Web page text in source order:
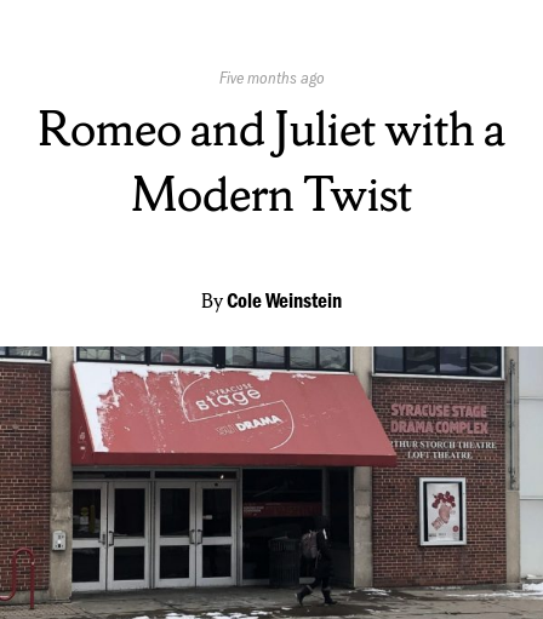
Published
Five months ago
Romeo and Juliet with a
Modern Twist
ByCole Weinstein